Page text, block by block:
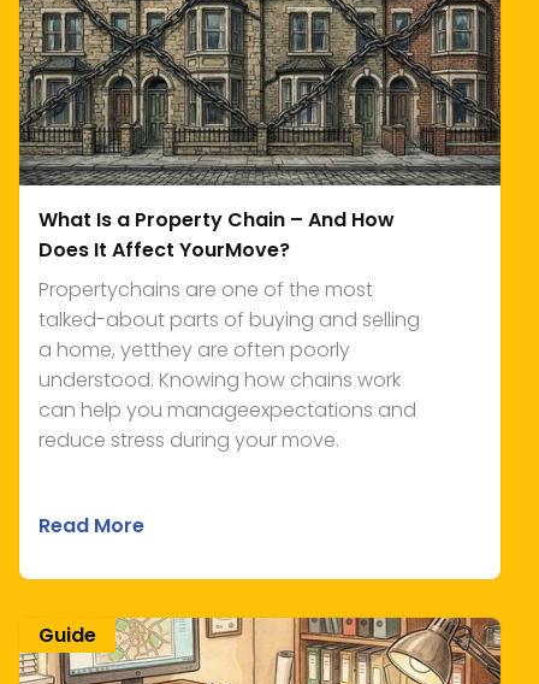
What Is a Property Chain – And How
Does It Affect YourMove?
Propertychains are one of the most
talked-about parts of buying and selling
a home, yetthey are often poorly
understood. Knowing how chains work
can help you manageexpectations and
reduce stress during your move.
Read More
Guide